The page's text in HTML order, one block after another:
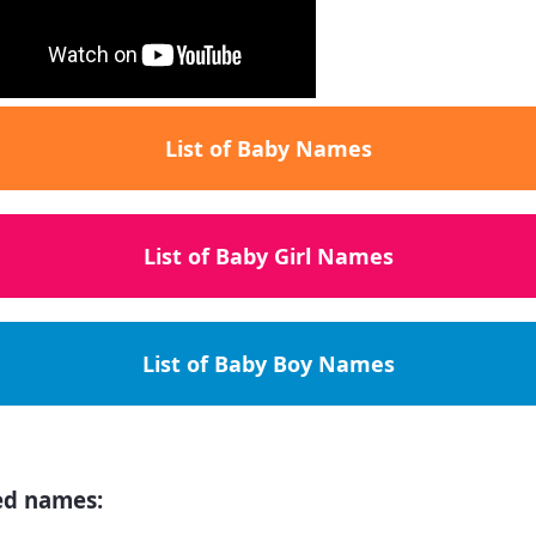
List of Baby Names
List of Baby Girl Names
List of Baby Boy Names
names: